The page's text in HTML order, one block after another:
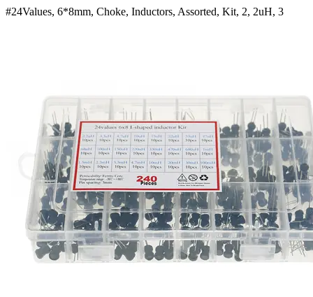
8uH
Bangladesh
quantity
#24Values, 6*8mm, Choke, Inductors, Assorted, Kit, 2, 2uH, 3